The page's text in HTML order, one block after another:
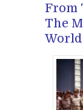
From
The